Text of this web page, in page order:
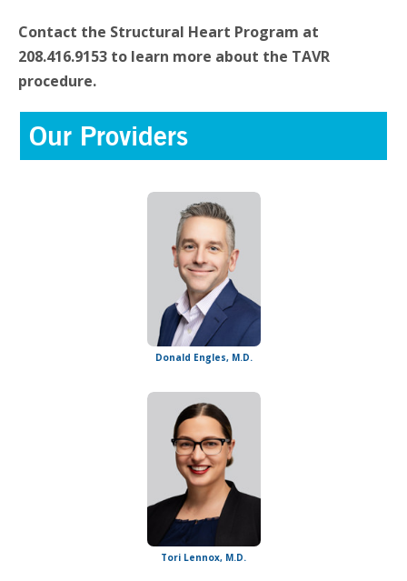
Contact the Structural Heart Program at
208.416.9153 to learn more about the TAVR
procedure.
Our Providers
Donald Engles, M.D.
Tori Lennox, M.D.